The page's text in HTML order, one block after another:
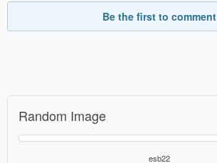
Be the first to comment
Random Image
esb22